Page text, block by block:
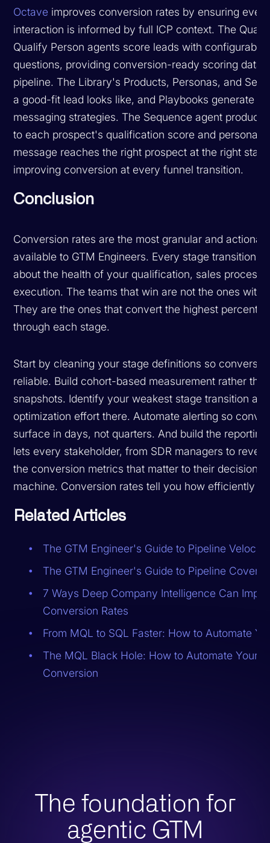
Octave improves conversion rates by ensuring
interaction is informed by full ICP context. The
Qualify Person agents score leads with configurable
questions, providing conversion-ready scoring data
pipeline. The Library's Products, Personas, and
a good-fit lead looks like, and Playbooks generate
messaging strategies. The Sequence agent
to each prospect's qualification score and persona
message reaches the right prospect at the right
improving conversion at every funnel transition.
Conclusion
Conversion rates are the most granular and
available to GTM Engineers. Every stage transition
about the health of your qualification, sales process,
execution. The teams that win are not the ones with
They are the ones that convert the highest
through each stage.
Start by cleaning your stage definitions so
reliable. Build cohort-based measurement rather
snapshots. Identify your weakest stage transition
optimization effort there. Automate alerting so
surface in days, not quarters. And build the
lets every stakeholder, from SDR managers to
the conversion metrics that matter to their decisions.
machine. Conversion rates tell you how efficiently it
Related Articles
The GTM Engineer's Guide to Pipeline Velocity
The GTM Engineer's Guide to Pipeline
7 Ways Deep Company Intelligence Can
Conversion Rates
From MQL to SQL Faster: How to Automate
The MQL Black Hole: How to Automate Your
Conversion
The foundation for
agentic GTM